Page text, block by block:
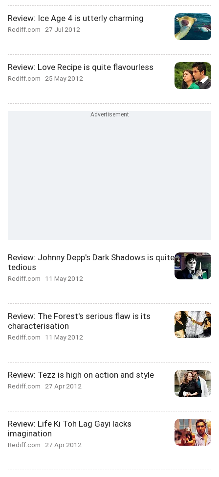
Review: Ice Age 4 is utterly charming
Rediff.com 27 Jul 2012
Review: Love Recipe is quite flavourless
Rediff.com 25 May 2012
Review: Johnny Depp's Dark Shadows is quite
tedious
Rediff.com 11 May 2012
Review: The Forest's serious flaw is its
characterisation
Rediff.com 11 May 2012
Review: Tezz is high on action and style
Rediff.com 27 Apr 2012
Review: Life Ki Toh Lag Gayi lacks
imagination
Rediff.com 27 Apr 2012